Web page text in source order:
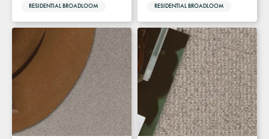
RESIDENTIAL BROADLOOM RESIDENTIAL BROADLOOM